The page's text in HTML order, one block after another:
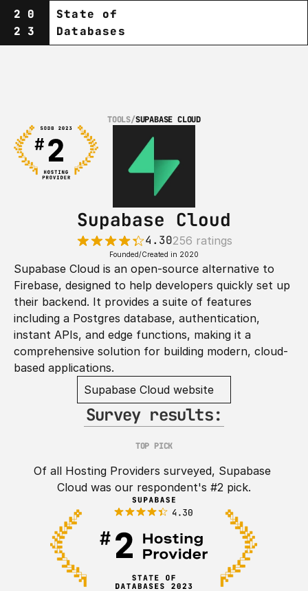
20
23
State of
Databases
TOOLS/SUPABASE CLOUD
Supabase Cloud
4.30256 ratings
Founded/Created in 2020
Supabase Cloud is an open-source alternative to
Firebase, designed to help developers quickly set up
their backend. It provides a suite of features
including a Postgres database, authentication,
instant APIs, and edge functions, making it a
comprehensive solution for building modern, cloud-
based applications.
Supabase Cloud website
Survey results:
TOP PICK
Of all Hosting Providers surveyed, Supabase
Cloud was our respondent's #2 pick.